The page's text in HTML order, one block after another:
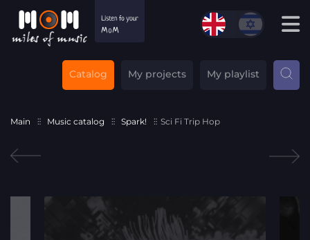
Catalog My projects My playlist
Main Music catalog Spark! Sci Fi Trip Hop